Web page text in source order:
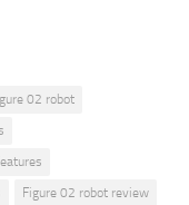
02 robot
Figure 02 robot review